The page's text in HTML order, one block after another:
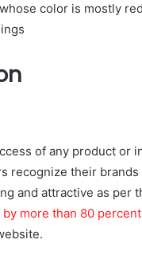
color is mostly
of any product or
recognize their
and attractive as per
more than 80 percent